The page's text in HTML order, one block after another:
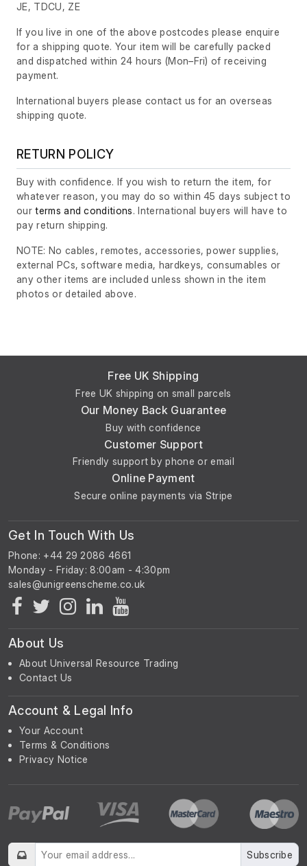
JE, TDCU, ZE
If you live in one of the above postcodes please enquire
for a shipping quote. Your item will be carefully packed
and dispatched within 24 hours (Mon–Fri) of receiving
payment.
International buyers please contact us for an overseas
shipping quote.
RETURN POLICY
Buy with confidence. If you wish to return the item, for
whatever reason, you may do so within 45 days subject to
ourterms and conditions. International buyers will have to
pay return shipping.
NOTE: No cables, remotes, accessories, power supplies,
external PCs, software media, hardkeys, consumables or
any other items are included unless shown in the item
photos or detailed above.
Free UK Shipping
Free UK shipping on small parcels
Our Money Back Guarantee
Buy with confidence
Customer Support
Friendly support by phone or email
Online Payment
Secure online payments via Stripe
Get In Touch With Us
Phone: +44 29 2086 4661
Monday - Friday: 8:00am - 4:30pm
About Us
About Universal Resource Trading
Contact Us
Account & Legal Info
Your Account
Terms & Conditions
Privacy Notice
Subscribe